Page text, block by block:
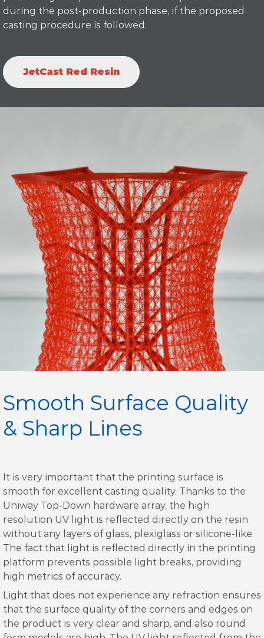
during the post-production phase, if the proposed
casting procedure is followed.
JetCast Red Resin
Smooth Surface Quality
& Sharp Lines
It is very important that the printing surface is
smooth for excellent casting quality. Thanks to the
Uniway Top-Down hardware array, the high
resolution UV light is reflected directly on the resin
without any layers of glass, plexiglass or silicone-like.
The fact that light is reflected directly in the printing
platform prevents possible light breaks, providing
high metrics of accuracy.
Light that does not experience any refraction ensures
that the surface quality of the corners and edges on
the product is very clear and sharp, and also round